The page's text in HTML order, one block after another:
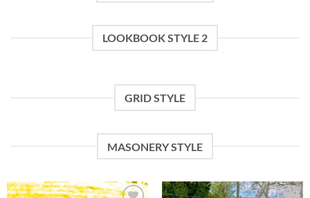
LOOKBOOK STYLE 2
GRID STYLE
MASONERY STYLE